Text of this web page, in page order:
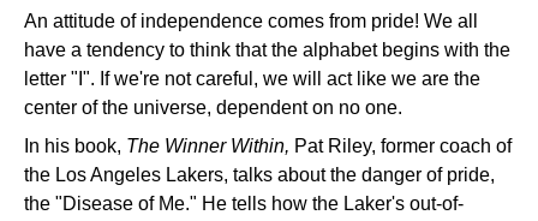
An attitude of independence comes from pride! We all
have a tendency to think that the alphabet begins with the
letter "I". If we're not careful, we will act like we are the
center of the universe, dependent on no one.
In his book, The Winner Within, Pat Riley, former coach of
the Los Angeles Lakers, talks about the danger of pride,
the "Disease of Me." He tells how the Laker's out-of-